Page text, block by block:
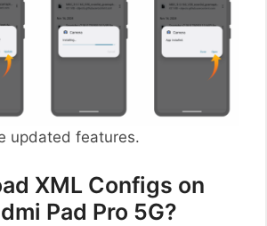
updated features.
XML Configs on
Pad Pro 5G?